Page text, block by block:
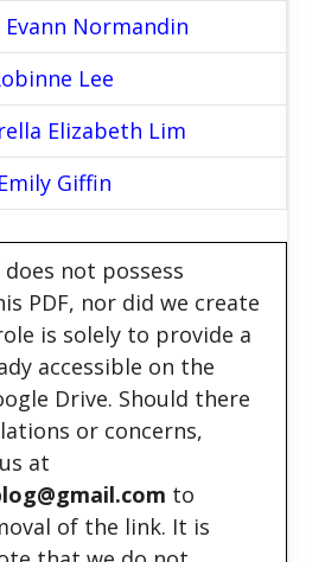
Normandin
Lee
Elizabeth Lim
Giffin
does not possess
PDF, nor did we create
is solely to provide a
accessible on the
Drive. Should there
or concerns,
at
to
of the link. It is